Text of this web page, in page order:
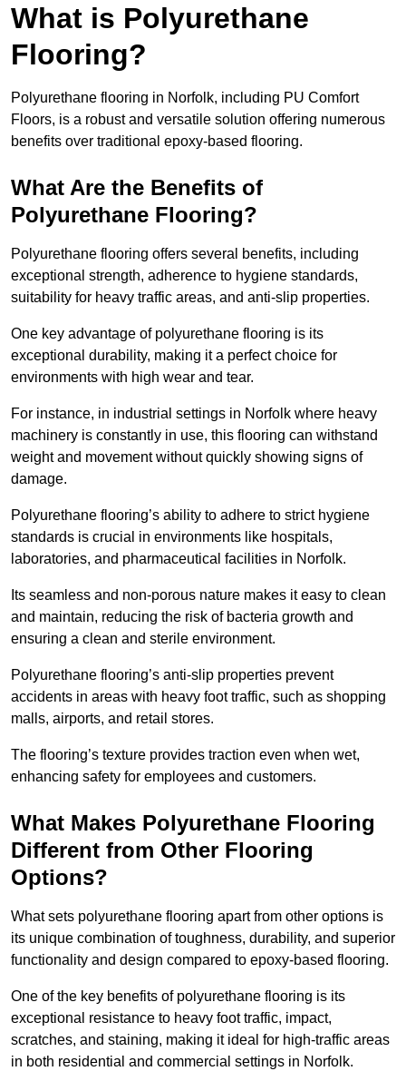
What is Polyurethane
Flooring?
Polyurethane flooring in Norfolk, including PU Comfort
Floors, is a robust and versatile solution offering numerous
benefits over traditional epoxy-based flooring.
What Are the Benefits of
Polyurethane Flooring?
Polyurethane flooring offers several benefits, including
exceptional strength, adherence to hygiene standards,
suitability for heavy traffic areas, and anti-slip properties.
One key advantage of polyurethane flooring is its
exceptional durability, making it a perfect choice for
environments with high wear and tear.
For instance, in industrial settings in Norfolk where heavy
machinery is constantly in use, this flooring can withstand
weight and movement without quickly showing signs of
damage.
Polyurethane flooring’s ability to adhere to strict hygiene
standards is crucial in environments like hospitals,
laboratories, and pharmaceutical facilities in Norfolk.
Its seamless and non-porous nature makes it easy to clean
and maintain, reducing the risk of bacteria growth and
ensuring a clean and sterile environment.
Polyurethane flooring’s anti-slip properties prevent
accidents in areas with heavy foot traffic, such as shopping
malls, airports, and retail stores.
The flooring’s texture provides traction even when wet,
enhancing safety for employees and customers.
What Makes Polyurethane Flooring
Different from Other Flooring
Options?
What sets polyurethane flooring apart from other options is
its unique combination of toughness, durability, and superior
functionality and design compared to epoxy-based flooring.
One of the key benefits of polyurethane flooring is its
exceptional resistance to heavy foot traffic, impact,
scratches, and staining, making it ideal for high-traffic areas
in both residential and commercial settings in Norfolk.